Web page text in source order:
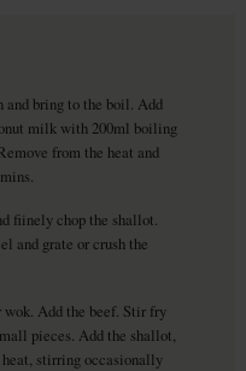
bring to the boil. Add
milk with 200ml boiling
from the heat and
fiinely chop the shallot.
and grate or crush the
Add the beef. Stir fry
pieces. Add the shallot,
stirring occasionally